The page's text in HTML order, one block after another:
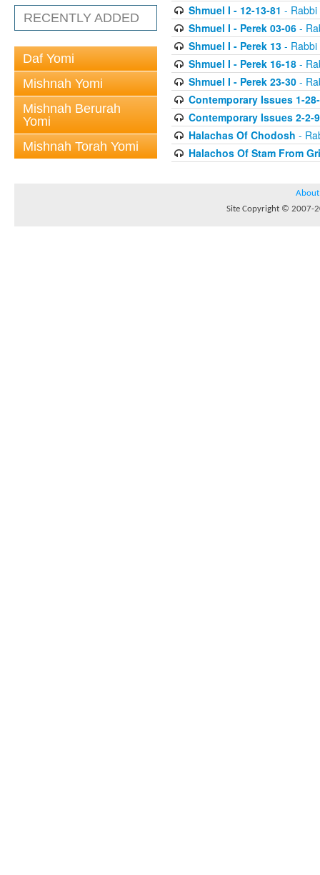
RECENTLY ADDED
Daf Yomi
Mishnah Yomi
Mishnah Berurah
Yomi
Mishnah Torah Yomi
Shmuel I - 12-13-81 - Rabbi
Shmuel I - Perek 03-06-
Shmuel I - Perek 13- Rabbi
Shmuel I - Perek 16-18-
Shmuel I - Perek 23-30-
Contemporary Issues 1-
Contemporary Issues 2-2-
Halachas Of Chodosh -
Halachos Of Stam From
About
Site Copyright © 2007-